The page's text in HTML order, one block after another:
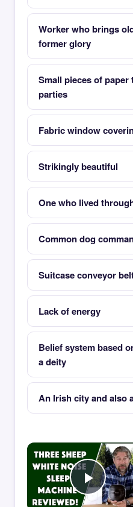
Worker who brings
former glory
Small pieces of
parties
Fabric window
Strikingly beautiful
One who lived
Common dog
Suitcase conveyor
Lack of energy
Belief system based
a deity
An Irish city and also
Play